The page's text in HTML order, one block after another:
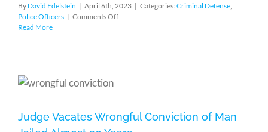
By David Edelstein | April 6th, 2023 | Categories: Criminal Defense
Police Officers | Comments Offon
Talk
Crucial
Read More
Judge Vacates Wrongful Conviction of Man